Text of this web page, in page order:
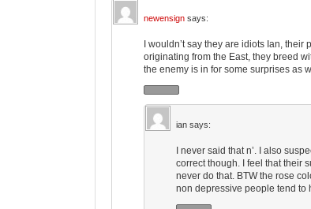
newensign says:
I wouldn’t say they are idiots Ian,
originating from the East, they breed
the enemy is in for some surprises as
ian says:
I never said that n’. I also
correct though. I feel that their
never do that. BTW the rose
non depressive people tend to